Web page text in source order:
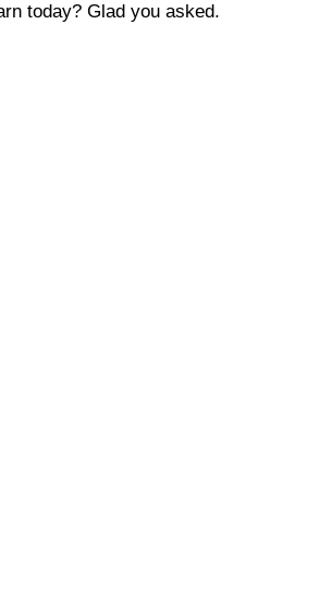
today? Glad you asked.